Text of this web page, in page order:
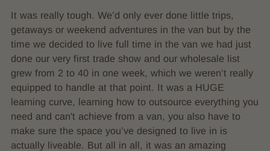
It was really tough. We’d only ever done little trips,
getaways or weekend adventures in the van but by the
time we decided to live full time in the van we had just
done our very first trade show and our wholesale list
grew from 2 to 40 in one week, which we weren’t really
equipped to handle at that point. It was a HUGE
learning curve, learning how to outsource everything you
need and can't achieve from a van, you also have to
make sure the space you’ve designed to live in is
actually liveable. But all in all, it was an amazing